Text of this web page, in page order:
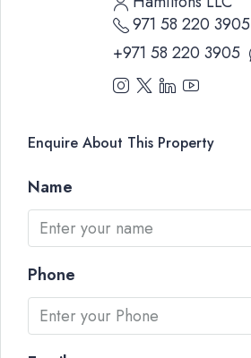
971 58 220 3905
+971 58 220 3905
Enquire About This Property
Name
Phone